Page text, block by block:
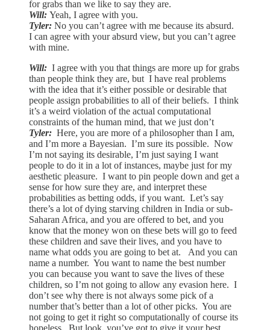
for grabs than we like to say they are.
Will: Yeah, I agree with you.
Tyler: No you can’t agree with me because its absurd.
I can agree with your absurd view, but you can’t agree
with mine.
Will: I agree with you that things are more up for grabs
than people think they are, but I have real problems
with the idea that it’s either possible or desirable that
people assign probabilities to all of their beliefs. I think
it’s a weird violation of the actual computational
constraints of the human mind, that we just don’t
Tyler: Here, you are more of a philosopher than I am,
and I’m more a Bayesian. I’m sure its possible. Now
I’m not saying its desirable, I’m just saying I want
people to do it in a lot of instances, maybe just for my
aesthetic pleasure. I want to pin people down and get a
sense for how sure they are, and interpret these
probabilities as betting odds, if you want. Let’s say
there’s a lot of dying starving children in India or sub-
Saharan Africa, and you are offered to bet, and you
know that the money won on these bets will go to feed
these children and save their lives, and you have to
name what odds you are going to bet at. And you can
name a number. You want to name the best number
you can because you want to save the lives of these
children, so I’m not going to allow any evasion here. I
don’t see why there is not always some pick of a
number that’s better than a lot of other picks. You are
not going to get it right so computationally of course its
hopeless. But look, you’ve got to give it your best